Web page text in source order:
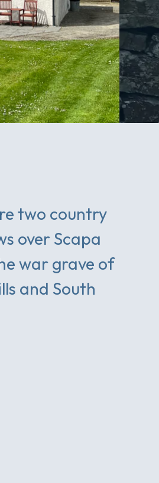
two country
over Scapa
war grave of
and South